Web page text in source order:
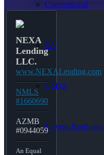
Conventional
VA
USDA
15-year-fixed-
NEXA
Lending
LLC.
www.NEXALending.com
NMLS
#1660690
AZMB
#0944059
An Equal